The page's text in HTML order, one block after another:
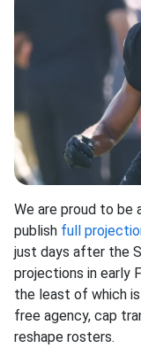
We are proud to
publish full
just days after the
projections in early
the least of which
free agency, cap
reshape rosters.